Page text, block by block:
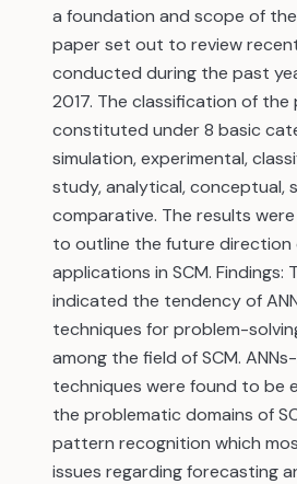
a foundation and scope of the
paper set out to review
conducted during the past
2017. The classification of the
constituted under 8 basic
simulation, experimental,
study, analytical, conceptual,
comparative. The results
to outline the future direction
applications in SCM. Findings:
indicated the tendency of
techniques for problem-
among the field of SCM.
techniques were found to be
the problematic domains of
pattern recognition which
issues regarding forecasting